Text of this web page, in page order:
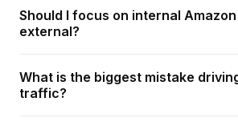
Should I focus on internal
external?
What is the biggest mistake
traffic?